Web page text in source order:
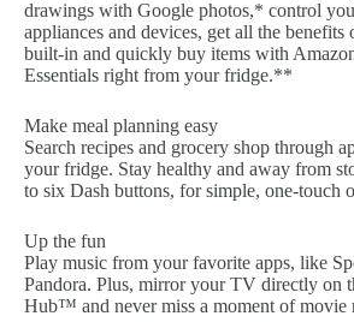
drawings with Google photos,* control
appliances and devices, get all the benefits
built-in and quickly buy items with
Essentials right from your fridge.**
Make meal planning easy
Search recipes and grocery shop through
your fridge. Stay healthy and away from
to six Dash buttons, for simple, one-touch
Up the fun
Play music from your favorite apps, like
Pandora. Plus, mirror your TV directly on
Hub™ and never miss a moment of movie